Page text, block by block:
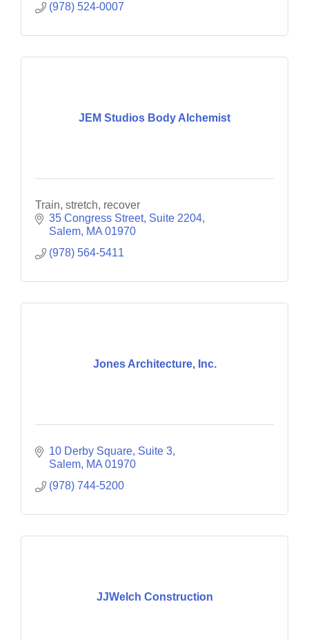
(978) 524-0007
JEM Studios Body Alchemist
Train, stretch, recover
35 Congress Street Suite 2204
Salem MA 01970
(978) 564-5411
Jones Architecture, Inc.
10 Derby Square, Suite 3
Salem MA 01970
(978) 744-5200
JJWelch Construction